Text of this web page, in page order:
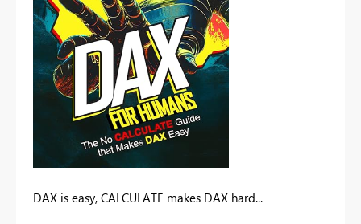
DAX is easy, CALCULATE makes DAX hard...